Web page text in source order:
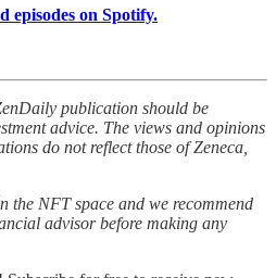
episodes on Spotify.
publication should be
advice. The views and opinions
do not reflect those of Zeneca,
the NFT space and we recommend
advisor before making any